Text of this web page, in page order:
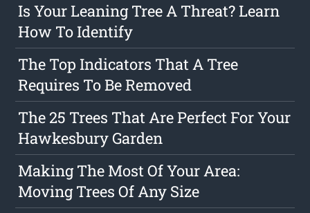
Is Your Leaning Tree A Threat? Learn
How To Identify
The Top Indicators That A Tree
Requires To Be Removed
The 25 Trees That Are Perfect For Your
Hawkesbury Garden
Making The Most Of Your Area:
Moving Trees Of Any Size